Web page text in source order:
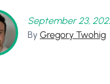
September 23,
By Gregory Twohig